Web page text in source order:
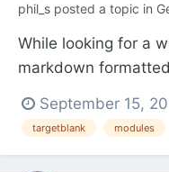
phil_s posted a topic in
While looking for a
markdown
September 15,
targetblank modules